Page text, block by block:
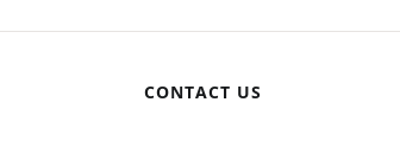
CONTACT US